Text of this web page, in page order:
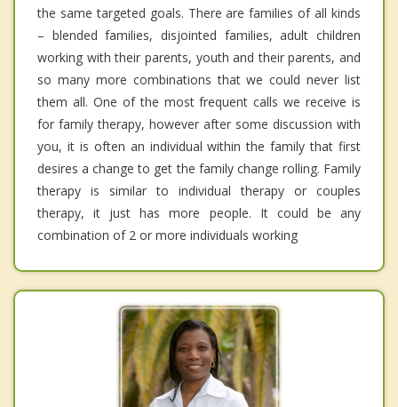
the same targeted goals. There are families of all kinds
– blended families, disjointed families, adult children
working with their parents, youth and their parents, and
so many more combinations that we could never list
them all. One of the most frequent calls we receive is
for family therapy, however after some discussion with
you, it is often an individual within the family that first
desires a change to get the family change rolling. Family
therapy is similar to individual therapy or couples
therapy, it just has more people. It could be any
combination of 2 or more individuals working